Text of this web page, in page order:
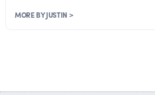
MORE BY JUSTIN >